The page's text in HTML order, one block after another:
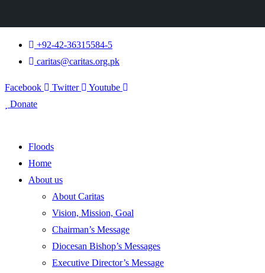
+92-42-36315584-5
caritas@caritas.org.pk
Facebook Twitter
Youtube
Donate
Floods
Home
About us
About Caritas
Vision, Mission, Goal
Chairman’s Message
Diocesan Bishop’s Messages
Executive Director’s Message